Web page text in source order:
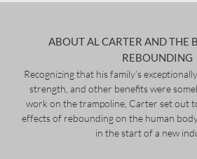
ABOUT AL CARTER AND THE
REBOUNDING
Recognizing that his family’s
strength, and other benefits were
work on the trampoline, Carter set out
effects of rebounding on the human
in the start of a new